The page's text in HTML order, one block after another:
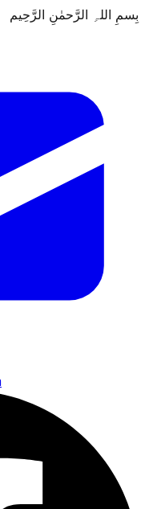
بِسمِ اللہِ الرَّحمٰنِ الرَّحِيم